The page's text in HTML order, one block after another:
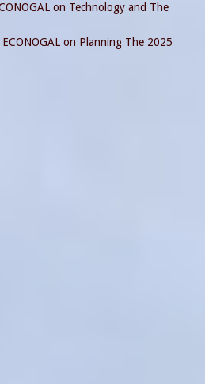
on Technology and The
on Planning The 2025